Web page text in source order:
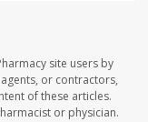
site users by
or contractors,
of these articles.
or physician.